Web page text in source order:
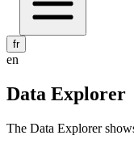
fr
en
Data Explorer
The Data Explorer